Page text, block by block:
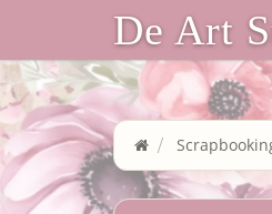
De Art